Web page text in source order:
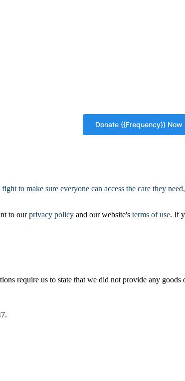
to make sure everyone can access the care they
to ourprivacy policy and our website's terms of use. If
require us to state that we did not provide any